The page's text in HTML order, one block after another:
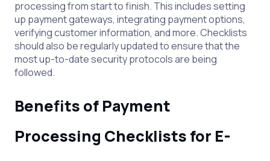
processing from start to finish. This includes setting
up payment gateways, integrating payment options,
verifying customer information, and more. Checklists
should also be regularly updated to ensure that the
most up-to-date security protocols are being
followed.
Benefits of Payment
Processing Checklists for E-